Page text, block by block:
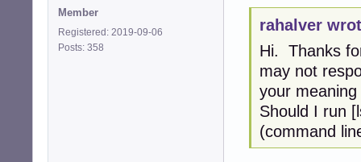
Member
Registered: 2019-09-06
Posts: 358
rahalver
Hi. Thanks
may not
your meaning
Should I run
(command